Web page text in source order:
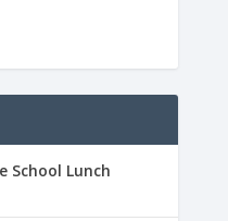
School Lunch